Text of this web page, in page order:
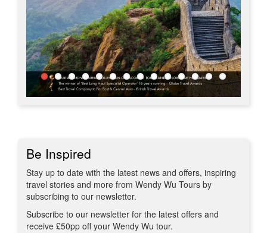
Be Inspired
Stay up to date with the latest news and offers, inspiring
travel stories and more from Wendy Wu Tours by
subscribing to our newsletter.
Subscribe to our newsletter for the latest offers and
receive £50pp off your Wendy Wu tour.